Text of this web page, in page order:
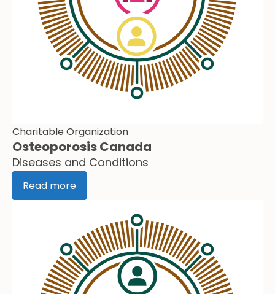
Charitable Organization
Osteoporosis Canada
Diseases and Conditions
Read more